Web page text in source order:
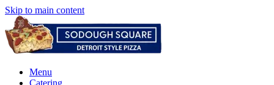
Skip to main content
Menu
Catering